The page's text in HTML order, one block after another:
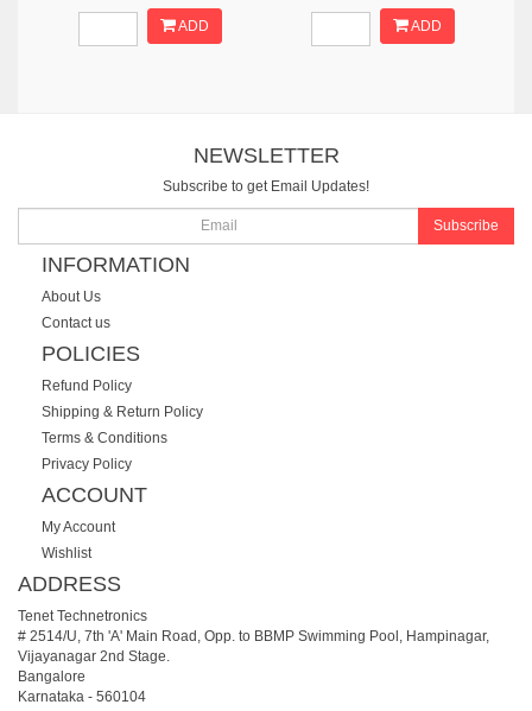
ADD ADD
NEWSLETTER
Subscribe to get Email Updates!
Subscribe
INFORMATION
About Us
Contact us
POLICIES
Refund Policy
Shipping & Return Policy
Terms & Conditions
Privacy Policy
ACCOUNT
My Account
Wishlist
ADDRESS
Tenet Technetronics
# 2514/U, 7th 'A' Main Road, Opp. to BBMP Swimming Pool, Hampinagar,
Vijayanagar 2nd Stage.
Bangalore
Karnataka - 560104